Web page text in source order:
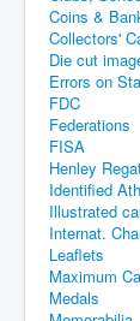
Coins &
Collectors'
Die cut
Errors on
FDC
Federations
FISA
Henley
Identified
Illustrated
Internat.
Leaflets
Maximum
Medals